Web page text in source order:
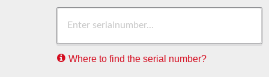
Where to find the serial number?